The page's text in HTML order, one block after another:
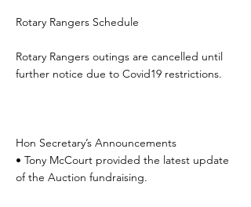
Rotary Rangers Schedule
Rotary Rangers outings are cancelled until
further notice due to Covid19 restrictions.
Hon Secretary’s Announcements
• Tony McCourt provided the latest update
of the Auction fundraising.